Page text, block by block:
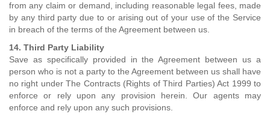
from any claim or demand, including reasonable legal fees, made
by any third party due to or arising out of your use of the Service
in breach of the terms of the Agreement between us.
14. Third Party Liability
Save as specifically provided in the Agreement between us a
person who is not a party to the Agreement between us shall have
no right under The Contracts (Rights of Third Parties) Act 1999 to
enforce or rely upon any provision herein. Our agents may
enforce and rely upon any such provisions.